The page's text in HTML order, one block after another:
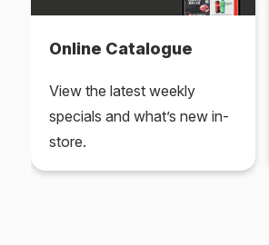
Online Catalogue
View the latest weekly
specials and what’s new in-
store.